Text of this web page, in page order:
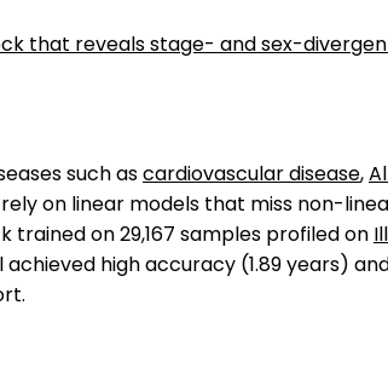
that reveals stage- and sex-
such ascardiovascular disease,
on linear models that miss non-
trained on 29,167 samples profiled on
high accuracy (1.89 years)